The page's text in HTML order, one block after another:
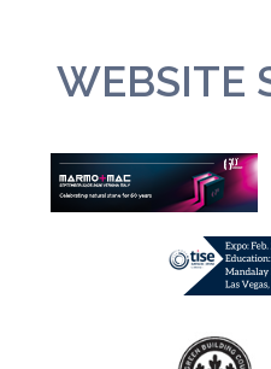
WEBSITE